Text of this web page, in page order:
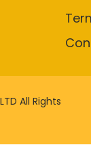
All Rights